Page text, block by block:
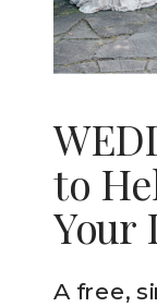
A free,
to
Your